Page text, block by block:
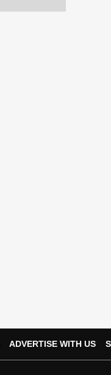
ADVERTISE WITH US